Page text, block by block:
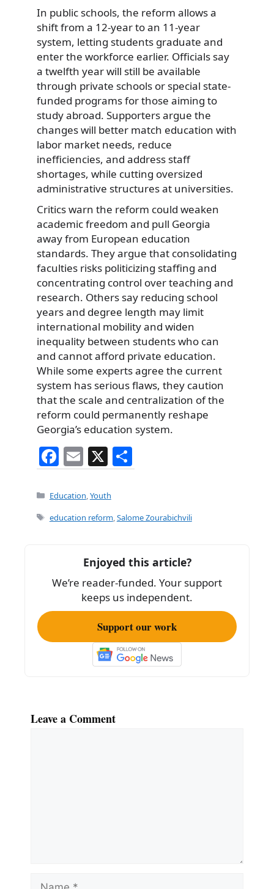
In public schools, the reform allows a
shift from a 12-year to an 11-year
system, letting students graduate and
enter the workforce earlier. Officials say
a twelfth year will still be available
through private schools or special state-
funded programs for those aiming to
study abroad. Supporters argue the
changes will better match education with
labor market needs, reduce
inefficiencies, and address staff
shortages, while cutting oversized
administrative structures at universities.
Critics warn the reform could weaken
academic freedom and pull Georgia
away from European education
standards. They argue that consolidating
faculties risks politicizing staffing and
concentrating control over teaching and
research. Others say reducing school
years and degree length may limit
international mobility and widen
inequality between students who can
and cannot afford private education.
While some experts agree the current
system has serious flaws, they caution
that the scale and centralization of the
reform could permanently reshape
Georgia’s education system.
F
a
c
e
o
k
E
m
ai
l
X
h
e
Categories
Education,Youth
Tags
education reform, Salome Zourabichvili
Enjoyed this article?
We’re reader-funded. Your support
keeps us independent.
Support our work
Leave a Comment
Name